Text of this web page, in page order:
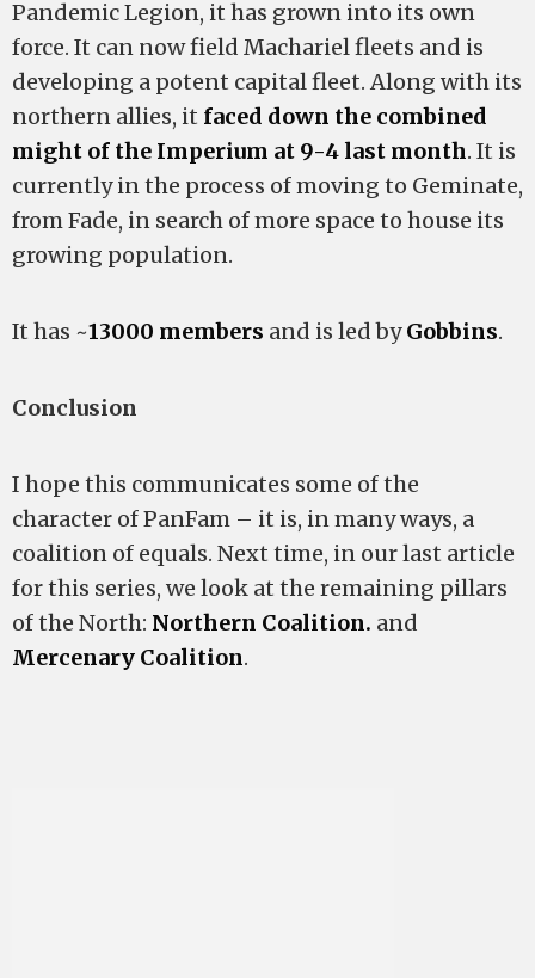
Pandemic Legion, it has grown into its own
force. It can now field Machariel fleets and is
developing a potent capital fleet. Along with its
northern allies, it faced down the combined
might of the Imperium at 9-4 last month. It is
currently in the process of moving to Geminate,
from Fade, in search of more space to house its
growing population.
It has ~13000 members and is led byGobbins.
Conclusion
I hope this communicates some of the
character of PanFam – it is, in many ways, a
coalition of equals. Next time, in our last article
for this series, we look at the remaining pillars
of the North: Northern Coalition. and
Mercenary Coalition.